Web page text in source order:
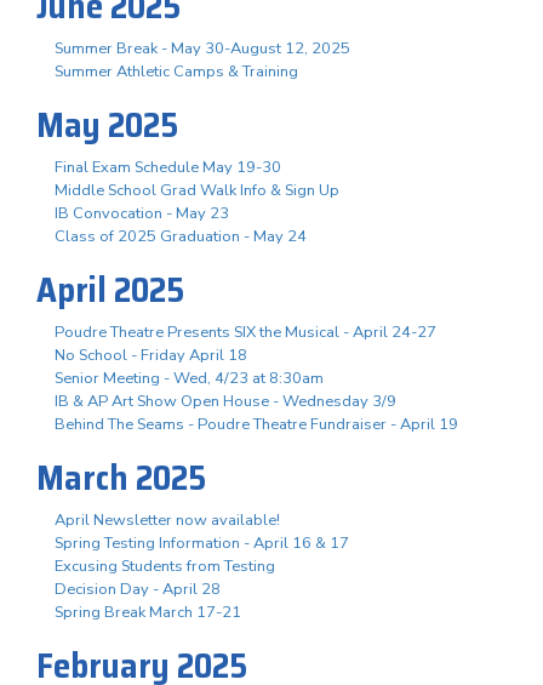
Summer Break - May 30-August 12, 2025
Summer Athletic Camps & Training
May 2025
Final Exam Schedule May 19-30
Middle School Grad Walk Info & Sign Up
IB Convocation - May 23
Class of 2025 Graduation - May 24
April 2025
Poudre Theatre Presents SIX the Musical - April 24-27
No School - Friday April 18
Senior Meeting - Wed, 4/23 at 8:30am
IB & AP Art Show Open House - Wednesday 3/9
Behind The Seams - Poudre Theatre Fundraiser - April 19
March 2025
April Newsletter now available!
Spring Testing Information - April 16 & 17
Excusing Students from Testing
Decision Day - April 28
Spring Break March 17-21
February 2025